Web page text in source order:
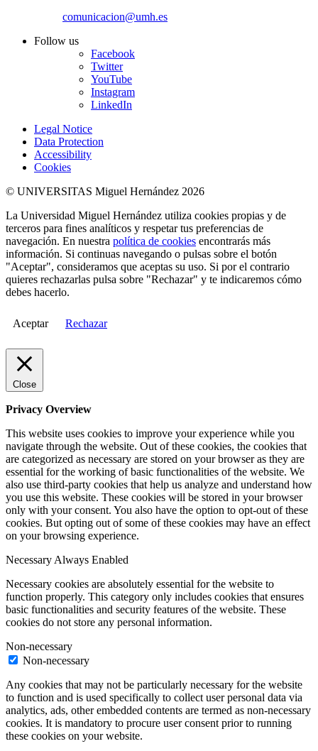
comunicacion@umh.es
Follow us
Facebook
Twitter
YouTube
Instagram
LinkedIn
Legal Notice
Data Protection
Accessibility
Cookies
© UNIVERSITAS Miguel Hernández 2026
La Universidad Miguel Hernández utiliza cookies propias y de
terceros para fines analíticos y respetar tus preferencias de
navegación. En nuestra política de cookies encontrarás más
información. Si continuas navegando o pulsas sobre el botón
"Aceptar", consideramos que aceptas su uso. Si por el contrario
quieres rechazarlas pulsa sobre "Rechazar" y te indicaremos cómo
debes hacerlo.
Aceptar Rechazar
Close
Privacy Overview
This website uses cookies to improve your experience while you
navigate through the website. Out of these cookies, the cookies that
are categorized as necessary are stored on your browser as they are
essential for the working of basic functionalities of the website. We
also use third-party cookies that help us analyze and understand how
you use this website. These cookies will be stored in your browser
only with your consent. You also have the option to opt-out of these
cookies. But opting out of some of these cookies may have an effect
on your browsing experience.
Necessary Always Enabled
Necessary cookies are absolutely essential for the website to
function properly. This category only includes cookies that ensures
basic functionalities and security features of the website. These
cookies do not store any personal information.
Non-necessary
Non-necessary
Any cookies that may not be particularly necessary for the website
to function and is used specifically to collect user personal data via
analytics, ads, other embedded contents are termed as non-necessary
cookies. It is mandatory to procure user consent prior to running
these cookies on your website.